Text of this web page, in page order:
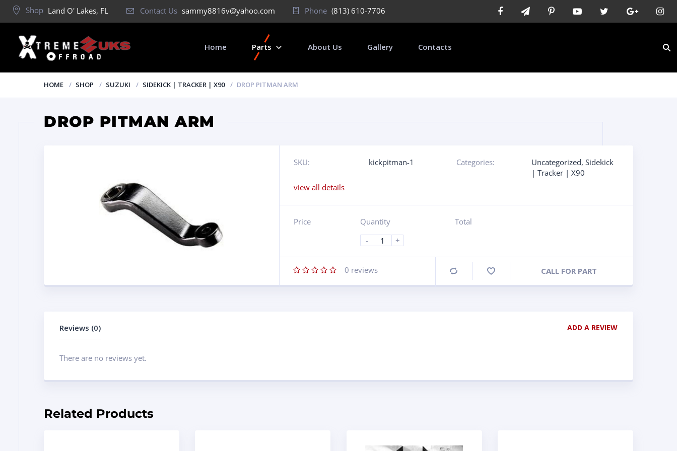
Shop Land O' Lakes, FL Contact Us sammy8816v@yahoo.com Phone (813) 610-7706
Home Parts About Us Gallery Contacts
HOME SHOP SUZUKI SIDEKICK | TRACKER | X90 DROP PITMAN ARM
DROP PITMAN ARM
SKU: kickpitman-1 Categories: Uncategorized, Sidekick
| Tracker | X90
view all details
Price
Quantity
-
+
Total
0 reviews Compare CALL FOR PART
Reviews (0) ADD A REVIEW
There are no reviews yet.
Related Products